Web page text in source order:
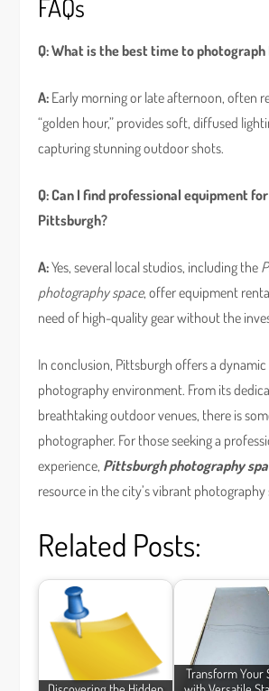
FAQs
Q: What is the best time to
A: Early morning or late afternoon, often
“golden hour,” provides soft, diffused
capturing stunning outdoor shots.
Q: Can I find professional equipment
Pittsburgh?
A:Yes, several local studios, including the
photography space, offer equipment
need of high-quality gear without the
In conclusion, Pittsburgh offers a
photography environment. From its
breathtaking outdoor venues, there is
photographer. For those seeking a
experience, Pittsburgh photography
resource in the city’s vibrant photography
Related Posts:
Transform Your